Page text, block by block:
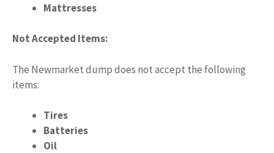
Mattresses
Not Accepted Items:
The Newmarket dump does not accept the following
items:
Tires
Batteries
Oil